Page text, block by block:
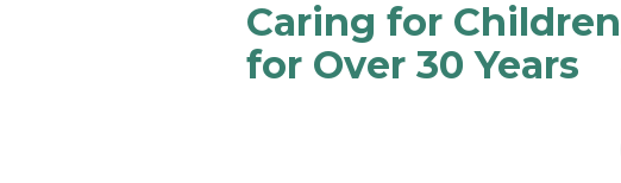
Caring for Children
for Over 30 Years